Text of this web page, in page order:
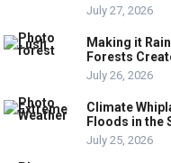
July 27, 2026
Making it
Forests
July 26, 2026
Climate
Floods in the
July 25, 2026